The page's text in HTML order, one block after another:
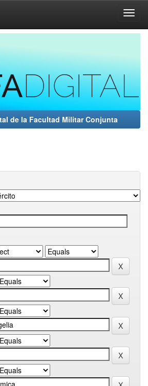
de la Facultad Militar Conjunta